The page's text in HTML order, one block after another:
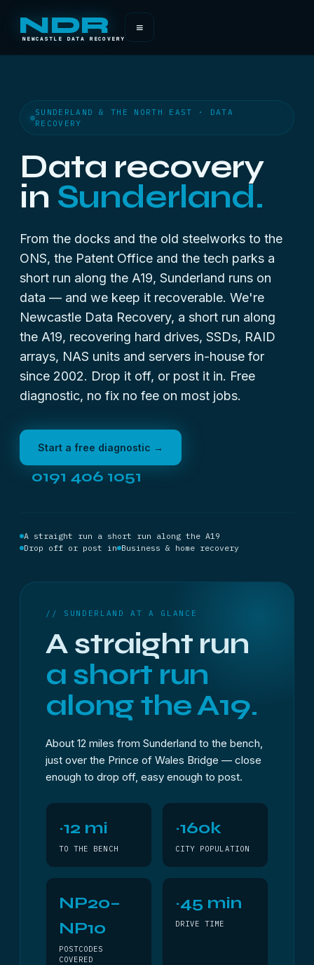
NDR
NEWCASTLE DATA RECOVERY
≡
SUNDERLAND & THE NORTH EAST · DATA
RECOVERY
Data recovery
in Sunderland.
From the docks and the old steelworks to the
ONS, the Patent Office and the tech parks a
short run along the A19, Sunderland runs on
data — and we keep it recoverable. We're
Newcastle Data Recovery, a short run along
the A19, recovering hard drives, SSDs, RAID
arrays, NAS units and servers in-house for
since 2002. Drop it off, or post it in. Free
diagnostic, no fix no fee on most jobs.
Start a free diagnostic →
0191 406 1051
A straight run a short run along the A19
Drop off or post in Business & home recovery
// SUNDERLAND AT A GLANCE
A straight run
a short run
along the A19.
About 12 miles from Sunderland to the bench,
just over the Prince of Wales Bridge — close
enough to drop off, easy enough to post.
~12 mi
TO THE BENCH
~160k
CITY POPULATION
NP20–
NP10
POSTCODES
COVERED
~45 min
DRIVE TIME